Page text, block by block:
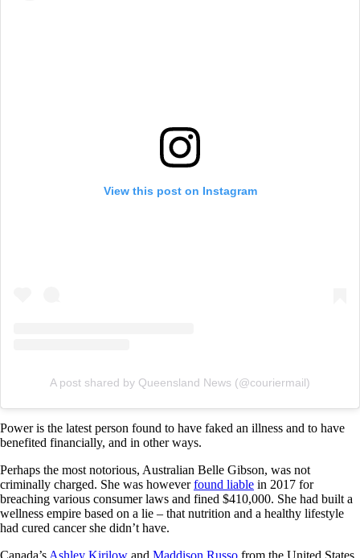
View this post on Instagram
A post shared by Queensland News (@couriermail)
Power is the latest person found to have faked an illness and to have
benefited financially, and in other ways.
Perhaps the most notorious, Australian Belle Gibson, was not
criminally charged. She was howeverfound liable in 2017 for
breaching various consumer laws and fined $410,000. She had built a
wellness empire based on a lie – that nutrition and a healthy lifestyle
had cured cancer she didn’t have.